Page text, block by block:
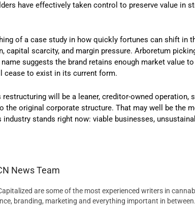
have effectively taken control to preserve value in
of a case study in how quickly fortunes can shift in
capital scarcity, and margin pressure. Arboretum
name suggests the brand retains enough market value
cease to exist in its current form.
will be a leaner, creditor-owned operation,
the original corporate structure. That may well be the
industry stands right now: viable businesses,
News Team
are some of the most experienced writers in
branding, marketing and everything important in